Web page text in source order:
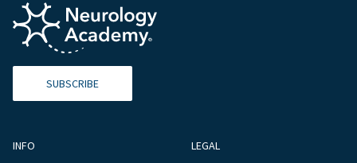
SUBSCRIBE
INFO LEGAL